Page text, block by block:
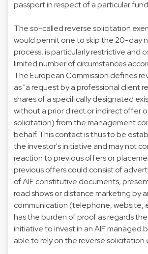
passport in respect of a particular
The so-called reverse solicitation
would permit one to skip the 20-day
process, is particularly restrictive and
limited number of circumstances
The European Commission defines
as "a request by a professional client
shares of a specifically designated
without a prior direct or indirect offer
solicitation) from the management
behalf. This contact is thus to be
the investor's initiative and may not
reaction to previous offers or
previous offers could consist of
of AIF constitutive documents,
road shows or distance marketing by
communication (telephone, website,
has the burden of proof as regards
initiative to invest in an AIF managed
able to rely on the reverse solicitation